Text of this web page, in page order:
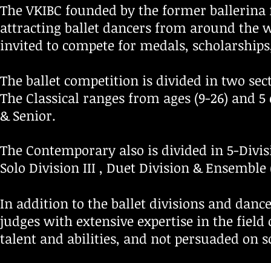
The VKIBC founded by the former
attracting ballet dancers from around the
invited to compete for medals,
The ballet competition is divided in two
The Classical ranges from ages (9-26) and
&Senior.
The Contemporary also is divided in 5-
Solo Division III , Duet Division &
In addition to the ballet divisions and
judges with extensive expertise in the field
talent and abilities, and not persuaded on